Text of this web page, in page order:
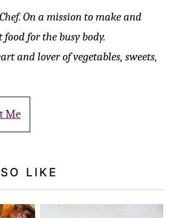
On a mission to make and
for the busy body.
and lover of vegetables, sweets,
Me
LIKE